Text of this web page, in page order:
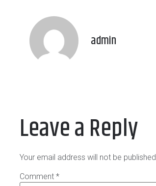
admin
Leave a Reply
Your email address will not be published.
Comment *